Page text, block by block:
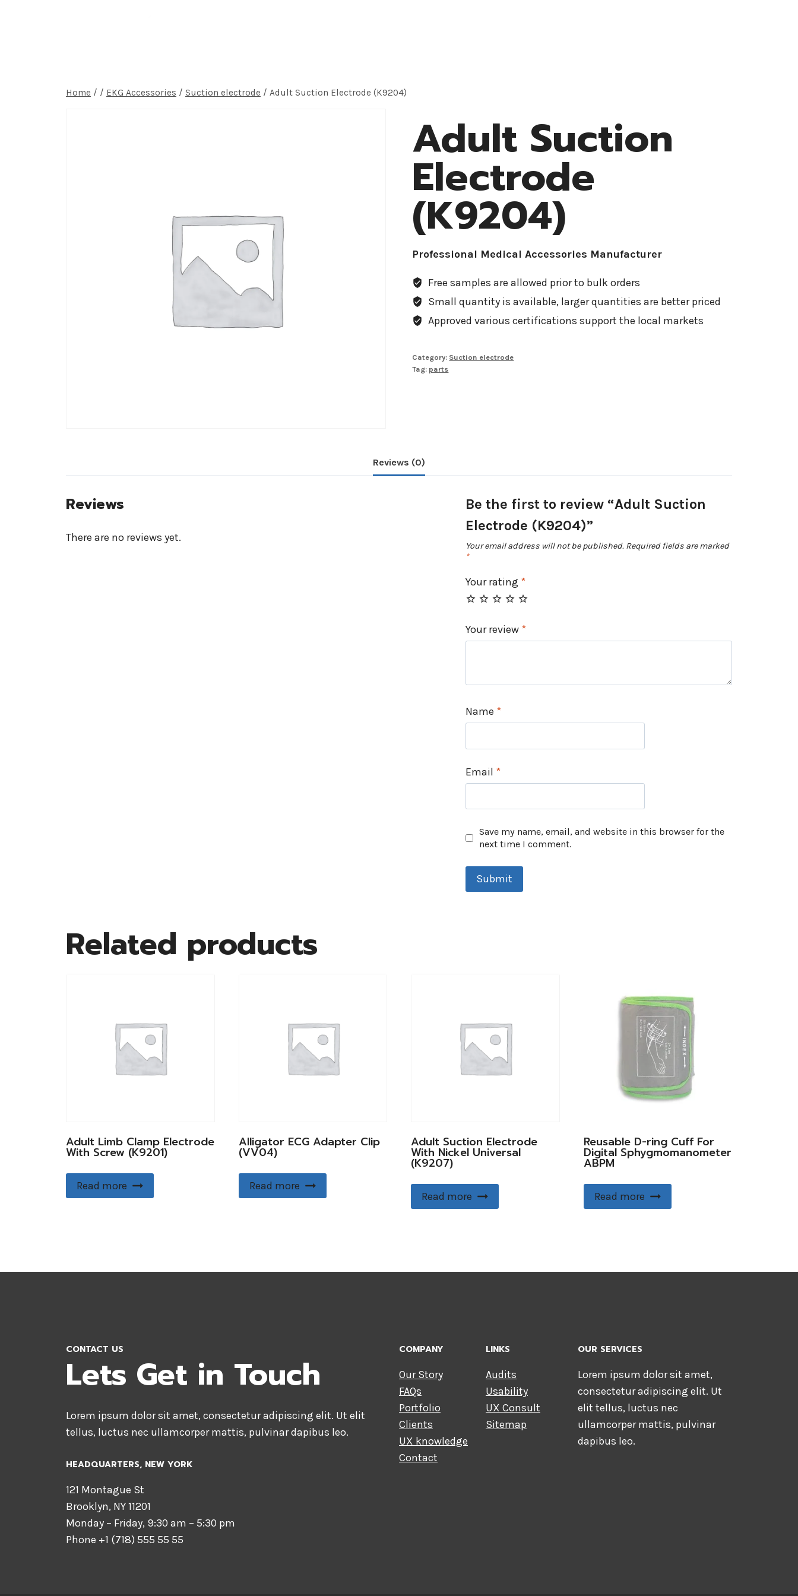
Home / / EKG Accessories / Suction electrode / Adult Suction Electrode (K9204)
Adult Suction
Electrode
(K9204)
Professional Medical Accessories Manufacturer
Free samples are allowed prior to bulk orders
Small quantity is available, larger quantities are better priced
Approved various certifications support the local markets
Category: Suction electrode
Tag: parts
Reviews (0)
Reviews
There are no reviews yet.
Be the first to review “Adult Suction
Electrode (K9204)”
Your email address will not be published. Required fields are marked
*
Your rating *
Your review *
Name *
Email *
Save my name, email, and website in this browser for the
next time I comment.
Related products
Adult Limb Clamp Electrode
With Screw (K9201)
Read more
Alligator ECG Adapter Clip
(VV04)
Read more
Adult Suction Electrode
With Nickel Universal
(K9207)
Read more
Reusable D-ring Cuff For
Digital Sphygmomanometer
ABPM
Read more
CONTACT US
Lets Get in Touch
Lorem ipsum dolor sit amet, consectetur adipiscing elit. Ut elit
tellus, luctus nec ullamcorper mattis, pulvinar dapibus leo.
HEADQUARTERS​, NEW YORK
121 Montague St
Brooklyn, NY 11201
Monday – Friday, 9:30 am – 5:30 pm
Phone +1 (718) 555 55 55
COMPANY
Our Story
FAQs
Portfolio
Clients
UX knowledge
Contact
LINKS
Audits
Usability
UX Consult
Sitemap
OUR SERVICES
Lorem ipsum dolor sit amet,
consectetur adipiscing elit. Ut
elit tellus, luctus nec
ullamcorper mattis, pulvinar
dapibus leo.